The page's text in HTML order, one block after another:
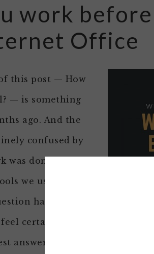
work
Office
this post — How
— is something
ago. And the
confused by
was done without
we use on a
has stayed
certain I didn’t
answer.